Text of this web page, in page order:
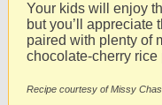
Your kids will enjoy
but you’ll appreciate
paired with plenty of
chocolate-cherry rice
Recipe courtesy of Missy